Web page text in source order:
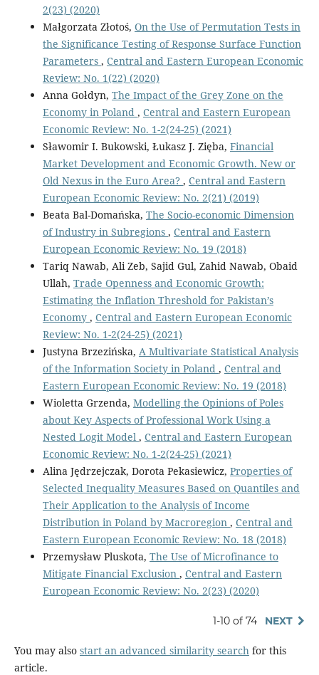
2(23) (2020)
Małgorzata Złotoś, On the Use of Permutation Tests in
the Significance Testing of Response Surface Function
Parameters , Central and Eastern European Economic
Review: No. 1(22) (2020)
Anna Gołdyn, The Impact of the Grey Zone on the
Economy in Poland , Central and Eastern European
Economic Review: No. 1-2(24-25) (2021)
Sławomir I. Bukowski, Łukasz J. Zięba, Financial
Market Development and Economic Growth. New or
Old Nexus in the Euro Area? , Central and Eastern
European Economic Review: No. 2(21) (2019)
Beata Bal-Domańska, The Socio-economic Dimension
of Industry in Subregions , Central and Eastern
European Economic Review: No. 19 (2018)
Tariq Nawab, Ali Zeb, Sajid Gul, Zahid Nawab, Obaid
Ullah, Trade Openness and Economic Growth:
Estimating the Inflation Threshold for Pakistan’s
Economy , Central and Eastern European Economic
Review: No. 1-2(24-25) (2021)
Justyna Brzezińska, A Multivariate Statistical Analysis
of the Information Society in Poland , Central and
Eastern European Economic Review: No. 19 (2018)
Wioletta Grzenda, Modelling the Opinions of Poles
about Key Aspects of Professional Work Using a
Nested Logit Model , Central and Eastern European
Economic Review: No. 1-2(24-25) (2021)
Alina Jędrzejczak, Dorota Pekasiewicz, Properties of
Selected Inequality Measures Based on Quantiles and
Their Application to the Analysis of Income
Distribution in Poland by Macroregion , Central and
Eastern European Economic Review: No. 18 (2018)
Przemysław Pluskota, The Use of Microfinance to
Mitigate Financial Exclusion , Central and Eastern
European Economic Review: No. 2(23) (2020)
1-10 of 74 NEXT
You may also start an advanced similarity search for this
article.